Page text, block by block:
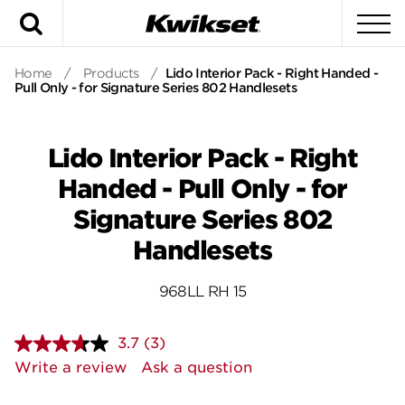
Home / Products / Lido Interior Pack - Right Handed -
Pull Only - for Signature Series 802 Handlesets
Lido Interior Pack - Right
Handed - Pull Only - for
Signature Series 802
Handlesets
968LL RH 15
3.7 Read
3
Reviews.
(3)
Write a review
Ask a question